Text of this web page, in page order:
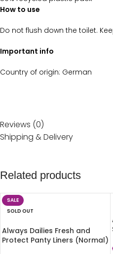
How to use
Do not flush down the toilet.
Important info
Country of origin: German
Reviews (0)
Shipping & Delivery
Related products
SALE
SOLD OUT
Always Dailies Fresh and
Protect Panty Liners (Normal)